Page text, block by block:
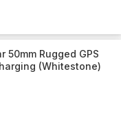
50mm Rugged GPS
(Whitestone)